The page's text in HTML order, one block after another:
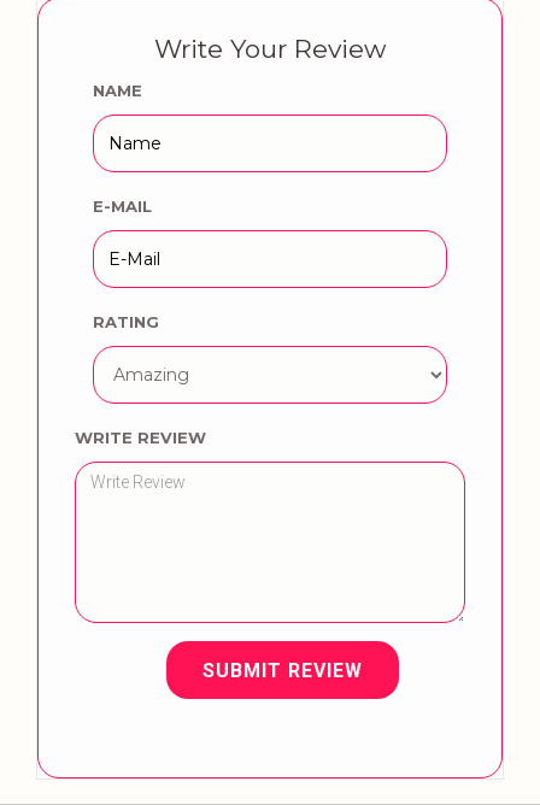
Write Your Review
NAME
E-MAIL
RATING
WRITE REVIEW
SUBMIT REVIEW